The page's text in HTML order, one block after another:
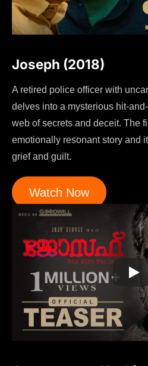
Joseph (2018)
A retired police officer with
delves into a mysterious hit-
web of secrets and deceit. The
emotionally resonant story and
grief and guilt.
Watch Now